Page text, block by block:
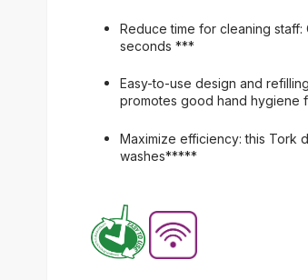
Reduce time for cleaning
seconds ***
Easy-to-use design and
promotes good hand hygiene
Maximize efficiency: this Tork
washes*****